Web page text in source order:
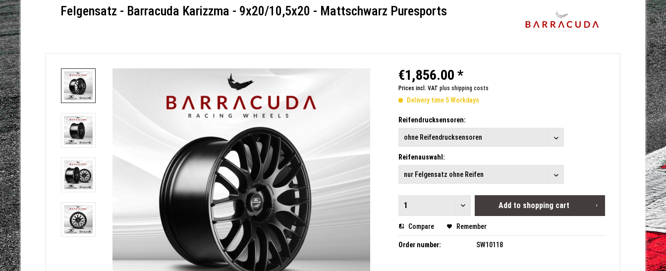
Felgensatz - Barracuda Karizzma - 9x20/10,5x20 - Mattschwarz Puresports
€1,856.00 *
Prices incl. VAT plus shipping costs
Delivery time 5 Workdays
Reifendrucksensoren:
Reifenauswahl:
Add to shopping cart
Compare Remember
Order number: SW10118